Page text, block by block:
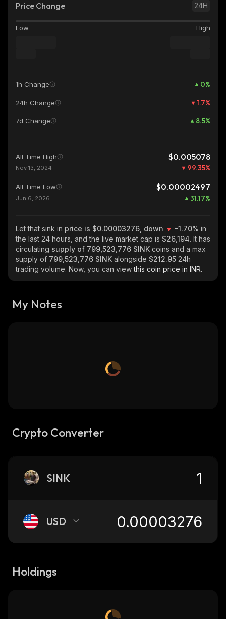
Price Change 24H
Low High
1h Change 0%
24h Change 1.7%
7d Change 8.5%
All Time High $0.005078
Nov 13, 2024 99.35%
All Time Low $0.00002497
Jun 6, 2026 31.17%
Let that sink in price is $0.00003276, down -1.70% in
the last 24 hours, and the live market cap is $26,194. It has
circulating supply of 799,523,776 SINK coins and a max
supply of 799,523,776 SINK alongside $212.95 24h
trading volume. Now, you can viewthis coin price in INR.
My Notes
Crypto Converter
SINK
USD
Holdings